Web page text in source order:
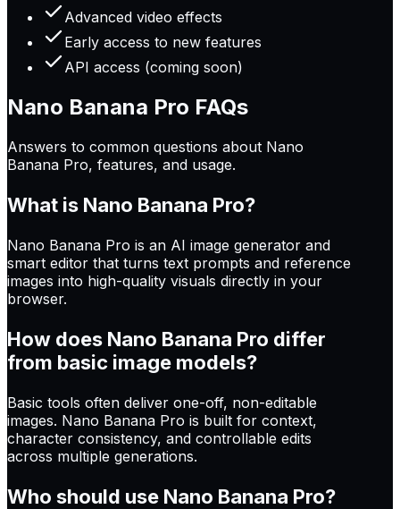
Advanced video effects
Early access to new features
API access (coming soon)
Nano Banana Pro FAQs
Answers to common questions about Nano
Banana Pro, features, and usage.
What is Nano Banana Pro?
Nano Banana Pro is an AI image generator and
smart editor that turns text prompts and reference
images into high-quality visuals directly in your
browser.
How does Nano Banana Pro differ
from basic image models?
Basic tools often deliver one-off, non-editable
images. Nano Banana Pro is built for context,
character consistency, and controllable edits
across multiple generations.
Who should use Nano Banana Pro?